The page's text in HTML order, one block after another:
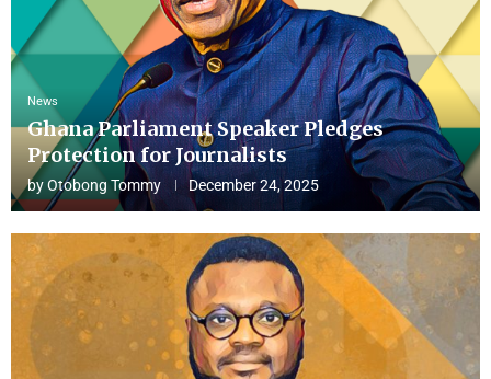
News
Ghana Parliament Speaker Pledges
Protection for Journalists
byOtobong Tommy December 24, 2025